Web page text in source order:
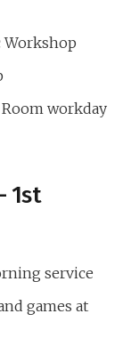
Workshop
workday
1st
service
games at